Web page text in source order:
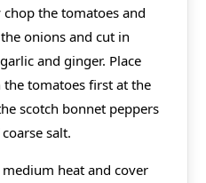
the tomatoes and
onions and cut in
and ginger. Place
tomatoes first at the
scotch bonnet peppers
salt.
heat and cover